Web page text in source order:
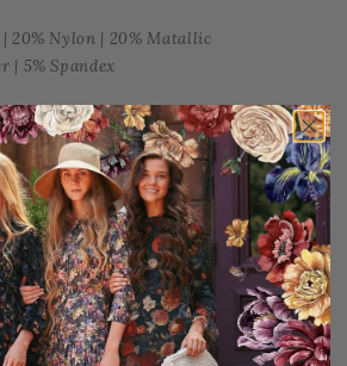
20% Nylon | 20% Matallic
| 5% Spandex
cycle. Hang dry only, do not
Share: